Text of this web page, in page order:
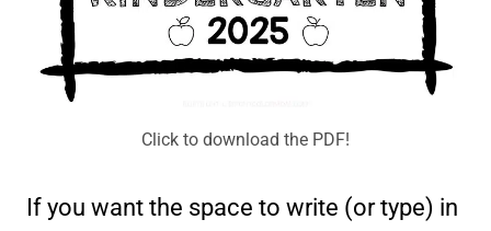
Click to download the PDF!
If you want the space to write (or type) in